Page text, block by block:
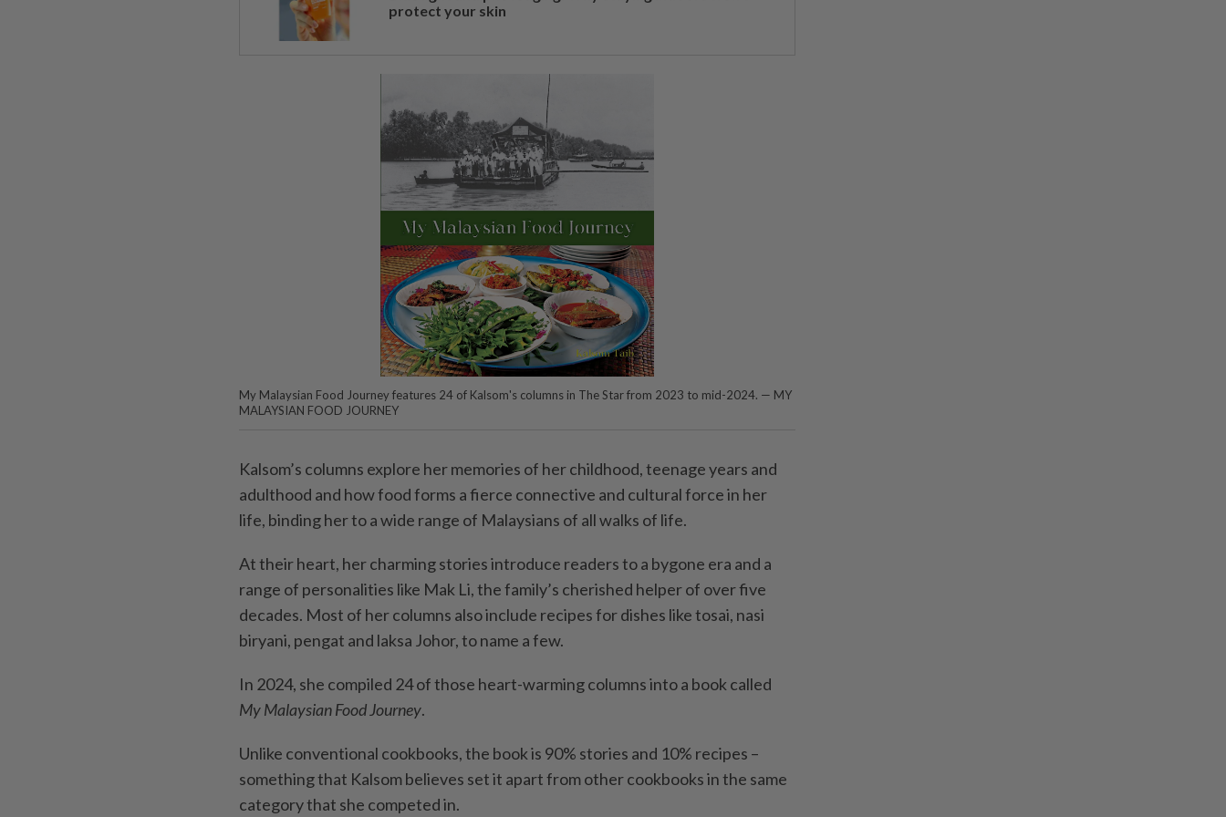
protect your skin
My Malaysian Food Journey features 24 of Kalsom's columns in The Star from 2023 to mid-2024. — MY
MALAYSIAN FOOD JOURNEY
Kalsom’s columns explore her memories of her childhood, teenage years and
adulthood and how food forms a fierce connective and cultural force in her
life, binding her to a wide range of Malaysians of all walks of life.
At their heart, her charming stories introduce readers to a bygone era and a
range of personalities like Mak Li, the family’s cherished helper of over five
decades. Most of her columns also include recipes for dishes like tosai, nasi
biryani, pengat and laksa Johor, to name a few.
In 2024, she compiled 24 of those heart-warming columns into a book called
My Malaysian Food Journey.
Unlike conventional cookbooks, the book is 90% stories and 10% recipes –
something that Kalsom believes set it apart from other cookbooks in the same
category that she competed in.